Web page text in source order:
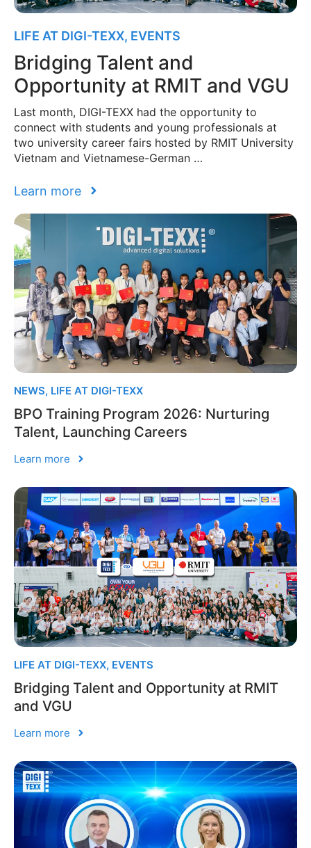
LIFE AT DIGI-TEXX, EVENTS
Bridging Talent and
Opportunity at RMIT and VGU
Last month, DIGI-TEXX had the opportunity to
connect with students and young professionals at
two university career fairs hosted by RMIT University
Vietnam and Vietnamese-German …
Learn more
NEWS, LIFE AT DIGI-TEXX
BPO Training Program 2026: Nurturing
Talent, Launching Careers
Learn more
LIFE AT DIGI-TEXX, EVENTS
Bridging Talent and Opportunity at RMIT
and VGU
Learn more